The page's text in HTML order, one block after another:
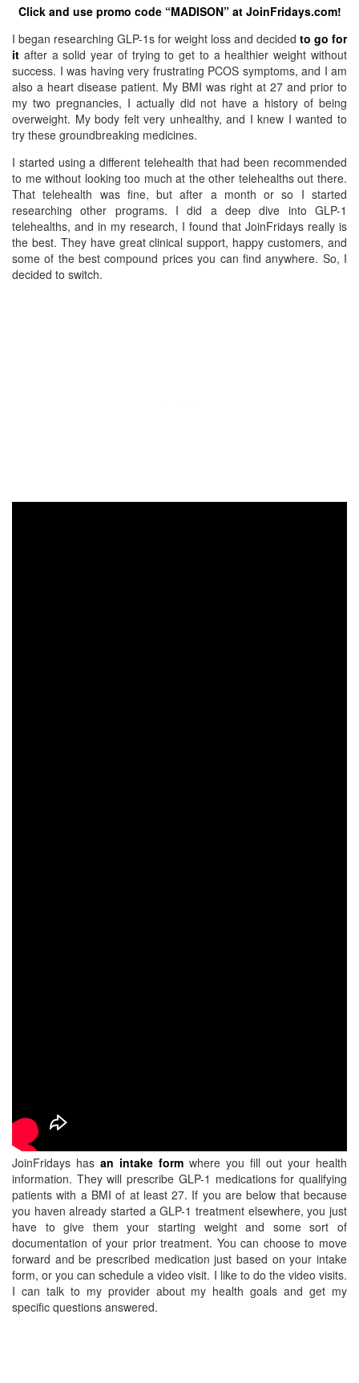
Click and use promo code “MADISON” at JoinFridays.com!
I began researching GLP-1s for weight loss and decided to go for
it after a solid year of trying to get to a healthier weight without
success. I was having very frustrating PCOS symptoms, and I am
also a heart disease patient. My BMI was right at 27 and prior to
my two pregnancies, I actually did not have a history of being
overweight. My body felt very unhealthy, and I knew I wanted to
try these groundbreaking medicines.
I started using a different telehealth that had been recommended
to me without looking too much at the other telehealths out there.
That telehealth was fine, but after a month or so I started
researching other programs. I did a deep dive into GLP-1
telehealths, and in my research, I found that JoinFridays really is
the best. They have great clinical support, happy customers, and
some of the best compound prices you can find anywhere. So, I
decided to switch.
JoinFridays has an intake form where you fill out your health
information. They will prescribe GLP-1 medications for qualifying
patients with a BMI of at least 27. If you are below that because
you haven already started a GLP-1 treatment elsewhere, you just
have to give them your starting weight and some sort of
documentation of your prior treatment. You can choose to move
forward and be prescribed medication just based on your intake
form, or you can schedule a video visit. I like to do the video visits.
I can talk to my provider about my health goals and get my
specific questions answered.